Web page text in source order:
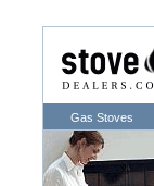
Gas Stoves